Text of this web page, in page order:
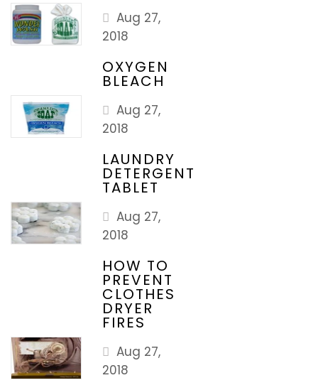
Aug 27,
2018
OXYGEN
BLEACH
Aug 27,
2018
LAUNDRY
DETERGENT
TABLET
Aug 27,
2018
HOW TO
PREVENT
CLOTHES
DRYER
FIRES
Aug 27,
2018